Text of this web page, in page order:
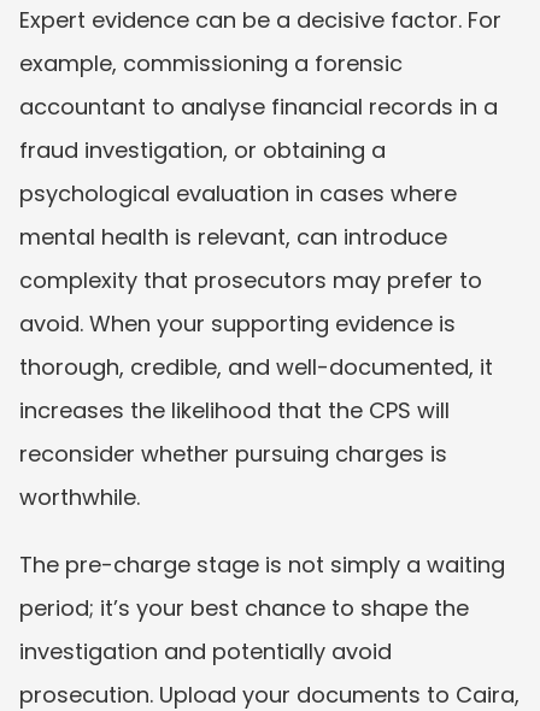
Expert evidence can be a decisive factor. For
example, commissioning a forensic
accountant to analyse financial records in a
fraud investigation, or obtaining a
psychological evaluation in cases where
mental health is relevant, can introduce
complexity that prosecutors may prefer to
avoid. When your supporting evidence is
thorough, credible, and well-documented, it
increases the likelihood that the CPS will
reconsider whether pursuing charges is
worthwhile.
The pre-charge stage is not simply a waiting
period; it’s your best chance to shape the
investigation and potentially avoid
prosecution. Upload your documents to Caira,